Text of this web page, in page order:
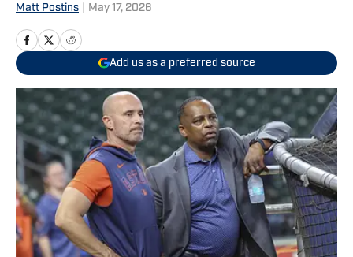
Matt Postins May 17, 2026
Add us as a preferred source